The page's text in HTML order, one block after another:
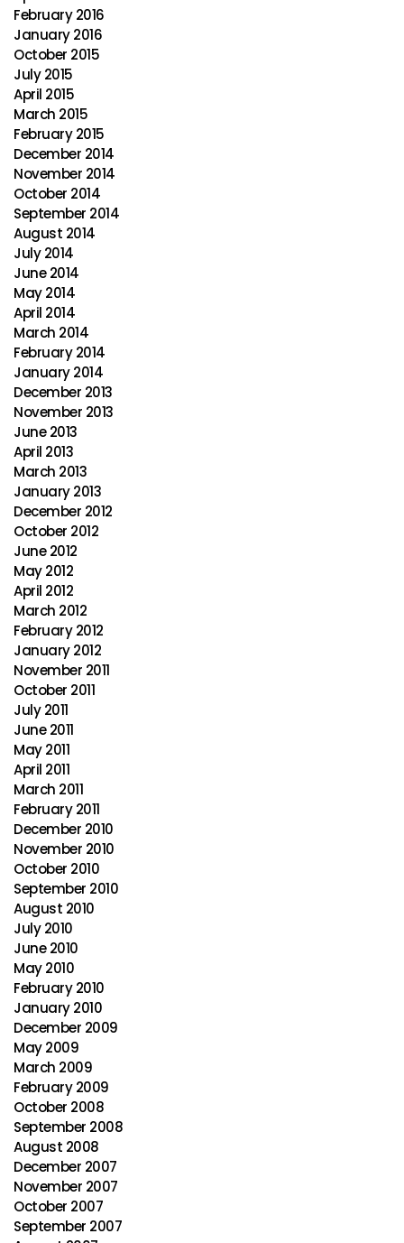
February 2016
January 2016
October 2015
July 2015
April 2015
March 2015
February 2015
December 2014
November 2014
October 2014
September 2014
August 2014
July 2014
June 2014
May 2014
April 2014
March 2014
February 2014
January 2014
December 2013
November 2013
June 2013
April 2013
March 2013
January 2013
December 2012
October 2012
June 2012
May 2012
April 2012
March 2012
February 2012
January 2012
November 2011
October 2011
July 2011
June 2011
May 2011
April 2011
March 2011
February 2011
December 2010
November 2010
October 2010
September 2010
August 2010
July 2010
June 2010
May 2010
February 2010
January 2010
December 2009
May 2009
March 2009
February 2009
October 2008
September 2008
August 2008
December 2007
November 2007
October 2007
September 2007